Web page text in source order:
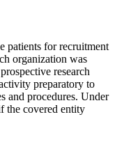
patients for recruitment
organization was
research
preparatory to
and procedures. Under
the covered entity